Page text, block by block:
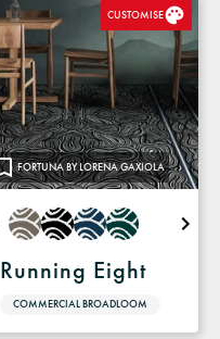
FORTUNA BY LORENA GAXIOLA
CUSTOMISE
Running Eight
COMMERCIAL BROADLOOM